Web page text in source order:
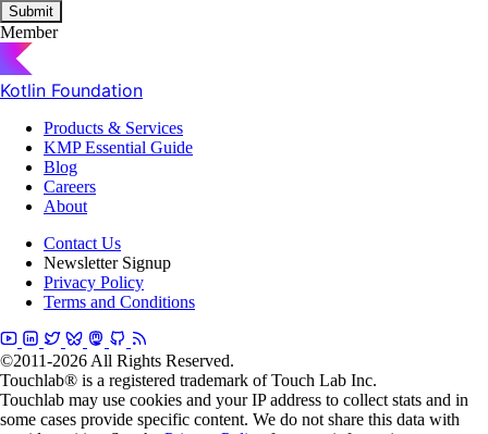
Submit
Member
Kotlin Foundation
Products & Services
KMP Essential Guide
Blog
Careers
About
Contact Us
Newsletter Signup
Privacy Policy
Terms and Conditions
©2011-2026 All Rights Reserved.
Touchlab® is a registered trademark of Touch Lab Inc.
Touchlab may use cookies and your IP address to collect stats and in
some cases provide specific content. We do not share this data with